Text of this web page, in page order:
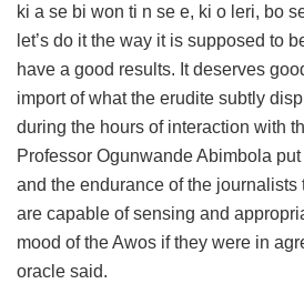
ki a se bi won ti n se e, ki o leri, bo
let’s do it the way it is supposed to
have a good results. It deserves
import of what the erudite subtly
during the hours of interaction with
Professor Ogunwande Abimbola
and the endurance of the journalists
are capable of sensing and
mood of the Awos if they were in
oracle said.